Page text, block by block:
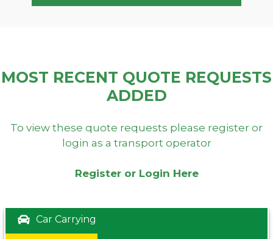
MOST RECENT QUOTE REQUESTS
ADDED
To view these quote requests please register or
login as a transport operator
Register or Login Here
Car Carrying